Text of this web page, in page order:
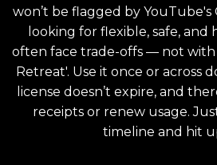
won’t be flagged by YouTube's
looking for flexible, safe,
often face trade-offs — not with
Retreat'. Use it once or across
license doesn’t expire, and
receipts or renew usage.
timeline and hit